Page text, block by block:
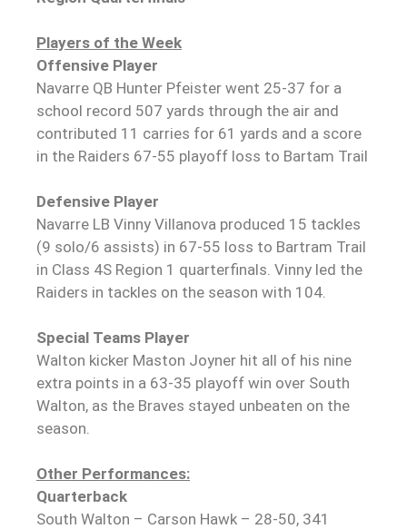
Players of the Week
Offensive Player
Navarre QB Hunter Pfeister went 25-37 for a
school record 507 yards through the air and
contributed 11 carries for 61 yards and a score
in the Raiders 67-55 playoff loss to Bartam Trail
Defensive Player
Navarre LB Vinny Villanova produced 15 tackles
(9 solo/6 assists) in 67-55 loss to Bartram Trail
in Class 4S Region 1 quarterfinals. Vinny led the
Raiders in tackles on the season with 104.
Special Teams Player
Walton kicker Maston Joyner hit all of his nine
extra points in a 63-35 playoff win over South
Walton, as the Braves stayed unbeaten on the
season.
Other Performances:
Quarterback
South Walton – Carson Hawk – 28-50, 341